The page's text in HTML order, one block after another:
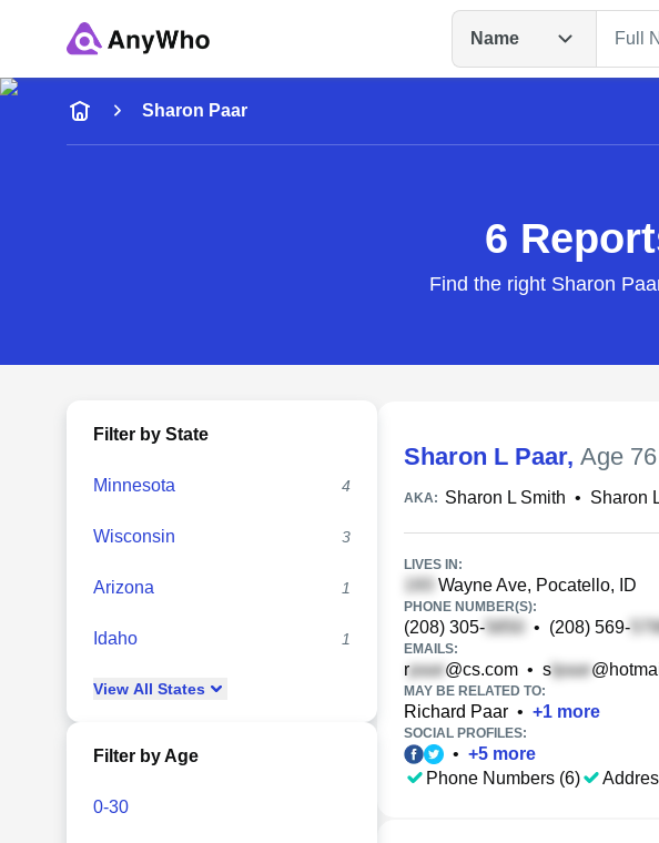
Name
Name
Full Name
Sharon Paar
6
Find the right Sharon
Filter by State
Minnesota 4
Wisconsin 3
Arizona 1
Idaho 1
View All States
Filter by Age
0-30
Sharon L Paar, Age 76
AKA: Sharon L Smith • Sharon
LIVES IN:
Wayne Ave, Pocatello, ID
PHONE NUMBER(S):
(208) 305- • (208) 569-
EMAILS:
r @cs.com • s
MAY BE RELATED TO:
Richard Paar • +1 more
SOCIAL PROFILES:
• +5 more
Phone Numbers (6)